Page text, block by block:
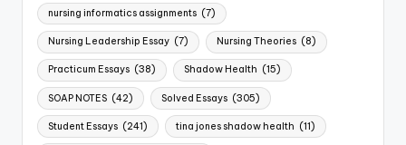
nursing informatics assignments (7)
Nursing Leadership Essay (7) Nursing Theories (8)
Practicum Essays (38) Shadow Health (15)
SOAP NOTES (42) Solved Essays (305)
Student Essays (241) tina jones shadow health (11)